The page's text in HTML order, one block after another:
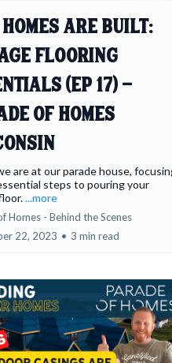
Homes Are Built:
Flooring
(Ep 17) -
of Homes
are at our parade house,
steps to pouring your
...more
Homes - Behind the Scenes
22, 2023 • 3 min read